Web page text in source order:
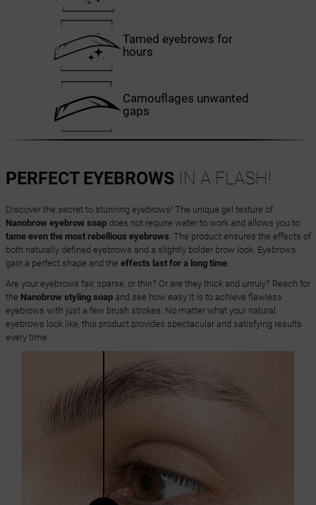
Tamed eyebrows for
hours
Camouflages unwanted
gaps
PERFECT EYEBROWSIN A FLASH!
Discover the secret to stunning eyebrows! The unique gel texture of
Nanobrow eyebrow soapdoes not require water to work and allows you to
tame even the most rebellious eyebrows . The product ensures the effects of
both naturally defined eyebrows and a slightly bolder brow look. Eyebrows
gain a perfect shape and the effects last for a long time.
Are your eyebrows fair, sparse, or thin? Or are they thick and unruly? Reach for
the Nanobrow styling soapand see how easy it is to achieve flawless
eyebrows with just a few brush strokes. No matter what your natural
eyebrows look like, this product provides spectacular and satisfying results
every time.